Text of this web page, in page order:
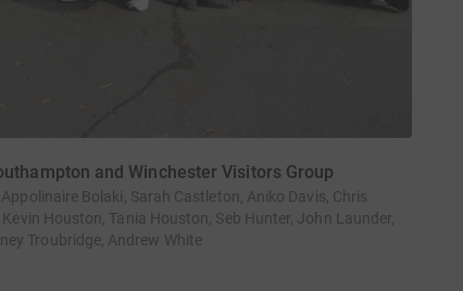
and Winchester Visitors Group
Bolaki, Sarah Castleton, Aniko Davis, Chris
Houston, Tania Houston, Seb Hunter, John Launder,
Troubridge, Andrew White